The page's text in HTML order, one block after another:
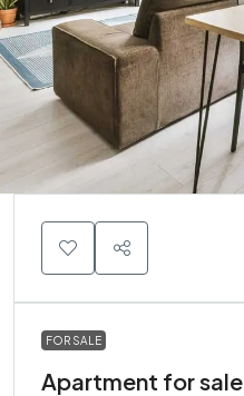
FOR SALE
Apartment for sale